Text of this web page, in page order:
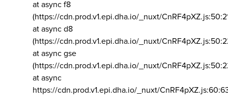
at async f8
(https://cdn.prod.v1.epi.dha.io/_nuxt/
at async d8
(https://cdn.prod.v1.epi.dha.io/_nuxt/
at async gse
(https://cdn.prod.v1.epi.dha.io/_nuxt/
at async
https://cdn.prod.v1.epi.dha.io/_nuxt/